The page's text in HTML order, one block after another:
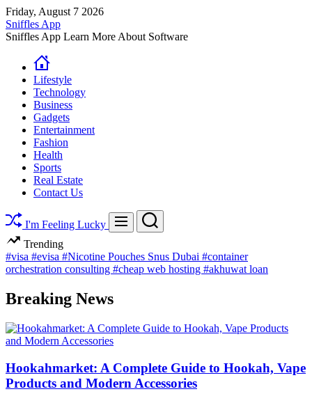
Skip
to
content
Friday, August 7 2026
Sniffles App
Sniffles App Learn More About Software
Lifestyle
Technology
Business
Gadgets
Entertainment
Fashion
Health
Sports
Real Estate
Contact Us
I'm Feeling Lucky Menu Search
Trending
#visa #evisa #Nicotine Pouches Snus Dubai #container
orchestration consulting #cheap web hosting #akhuwat loan
Breaking News
Hookahmarket: A Complete Guide to Hookah, Vape
Products and Modern Accessories